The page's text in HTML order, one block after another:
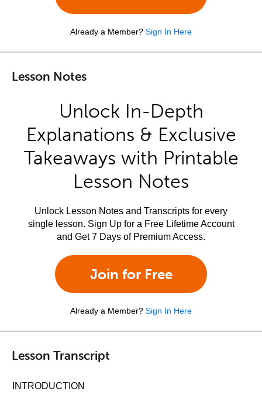
Already a Member? Sign In Here
Lesson Notes
Unlock In-Depth
Explanations & Exclusive
Takeaways with Printable
Lesson Notes
Unlock Lesson Notes and Transcripts for every
single lesson. Sign Up for a Free Lifetime Account
and Get 7 Days of Premium Access.
Join for Free
Already a Member? Sign In Here
Lesson Transcript
INTRODUCTION